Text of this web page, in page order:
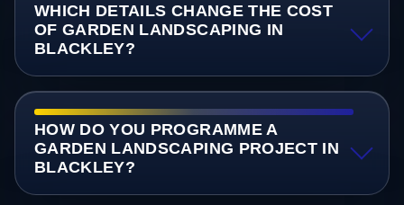
WHICH DETAILS CHANGE THE COST
OF GARDEN LANDSCAPING IN
BLACKLEY?
HOW DO YOU PROGRAMME A
GARDEN LANDSCAPING PROJECT IN
BLACKLEY?